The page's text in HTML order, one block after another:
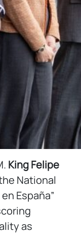
King Felipe
National
España”
as